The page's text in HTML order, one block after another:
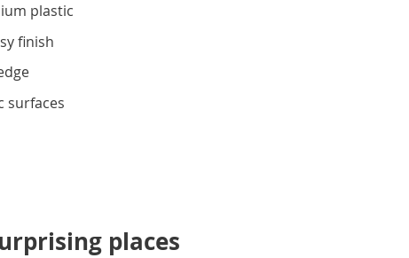
plastic
finish
surfaces
places